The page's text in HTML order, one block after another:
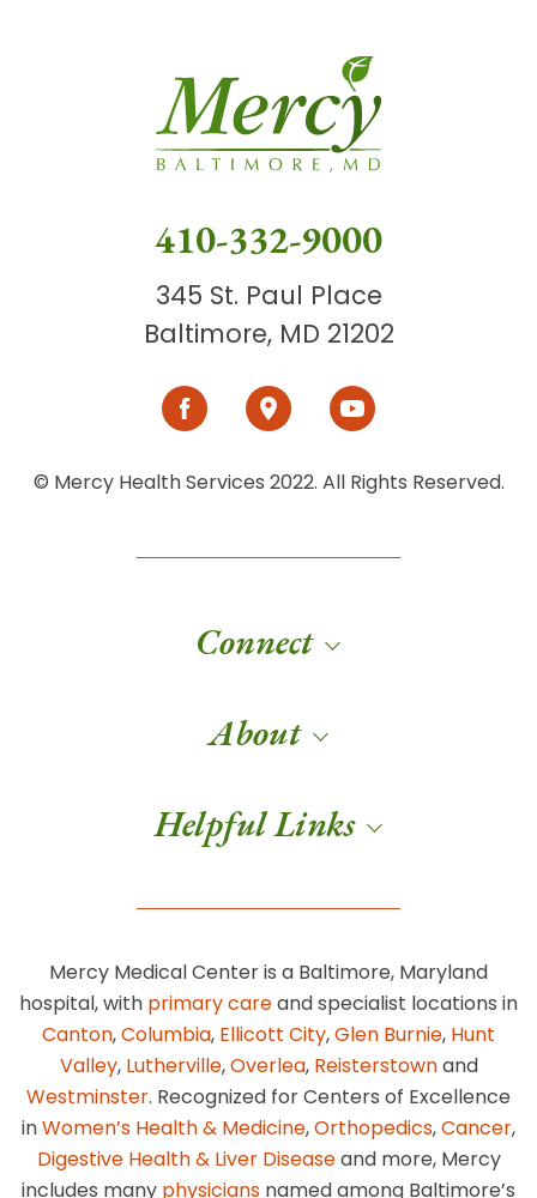
410-332-9000
345 St. Paul Place
Baltimore, MD 21202
© Mercy Health Services 2022. All Rights Reserved.
Connect
About
Helpful Links
Mercy Medical Center is a Baltimore, Maryland
hospital, with primary careand specialist locations in
Canton,Columbia, Ellicott City,Glen Burnie, Hunt
Valley, Lutherville,Overlea, Reisterstownand
Westminster. Recognized for Centers of Excellence
inWomen’s Health & Medicine,Orthopedics,Cancer,
Digestive Health & Liver Diseaseand more, Mercy
includes many physicians named among Baltimore’s